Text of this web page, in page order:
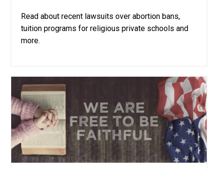
Read about recent lawsuits over abortion bans,
tuition programs for religious private schools and
more.